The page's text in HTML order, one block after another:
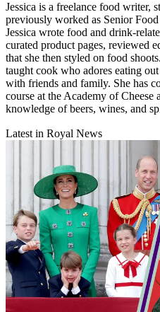
Jessica is a freelance food writer,
previously worked as Senior
Jessica wrote food and drink-
curated product pages, reviewed
that she then styled on food
taught cook who adores eating
with friends and family. She has
course at the Academy of
knowledge of beers, wines, and
Latest in Royal News